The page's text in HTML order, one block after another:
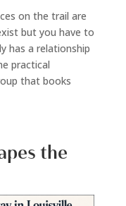
on the trail are
but you have to
has a relationship
practical
that books
the